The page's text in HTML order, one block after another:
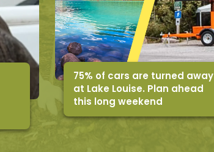
75% of cars are turned away
at Lake Louise. Plan ahead
this long weekend